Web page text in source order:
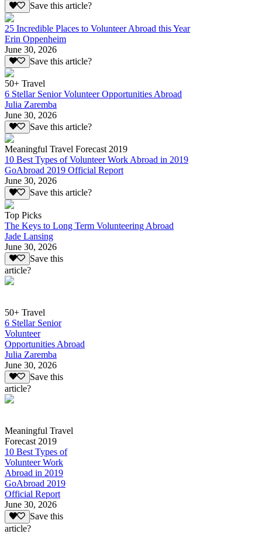
Save this article?
25 Incredible Places to Volunteer Abroad this Year
Erin Oppenheim
June 30, 2026
Save this article?
50+ Travel
6 Stellar Senior Volunteer Opportunities Abroad
Julia Zaremba
June 30, 2026
Save this article?
Meaningful Travel Forecast 2019
10 Best Types of Volunteer Work Abroad in 2019
GoAbroad 2019 Official Report
June 30, 2026
Save this article?
Top Picks
The Keys to Long Term Volunteering Abroad
Jade Lansing
June 30, 2026
Save this
article?
50+ Travel
6 Stellar Senior
Volunteer
Opportunities Abroad
Julia Zaremba
June 30, 2026
Save this
article?
Meaningful Travel
Forecast 2019
10 Best Types of
Volunteer Work
Abroad in 2019
GoAbroad 2019
Official Report
June 30, 2026
Save this
article?